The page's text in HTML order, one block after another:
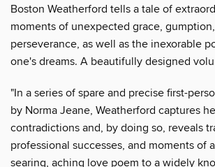
Boston Weatherford tells a tale of
moments of unexpected grace,
perseverance, as well as the inexorable
one's dreams. A beautifully designed
"In a series of spare and precise first-
by Norma Jeane, Weatherford captures
contradictions and, by doing so, reveals
professional successes, and moments of
searing, aching love poem to a widely